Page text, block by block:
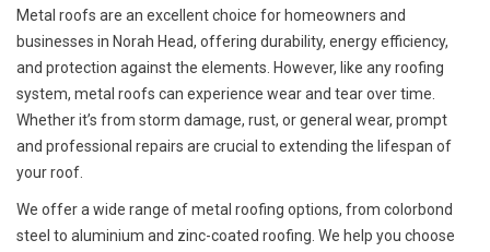
Metal roofs are an excellent choice for homeowners and
businesses in Norah Head, offering durability, energy efficiency,
and protection against the elements. However, like any roofing
system, metal roofs can experience wear and tear over time.
Whether it’s from storm damage, rust, or general wear, prompt
and professional repairs are crucial to extending the lifespan of
your roof.
We offer a wide range of metal roofing options, from colorbond
steel to aluminium and zinc-coated roofing. We help you choose